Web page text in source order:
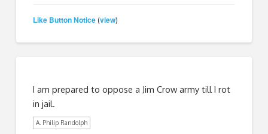
Like Button Notice (view)
I am prepared to oppose a Jim Crow army till I rot
in jail.
A. Philip Randolph